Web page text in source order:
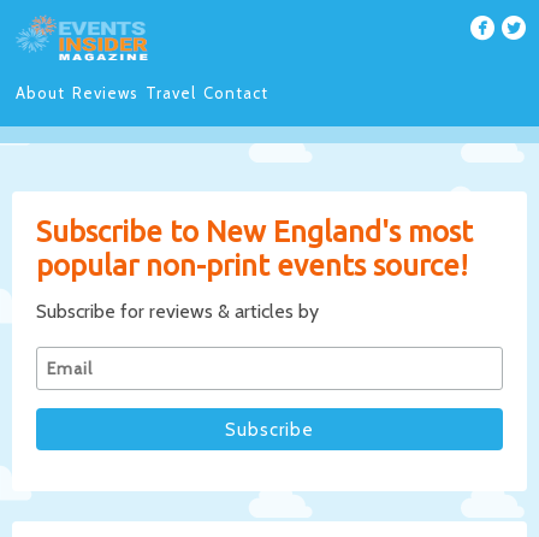
About Reviews Travel Contact
Subscribe to New England's most
popular non-print events source!
Subscribe for reviews & articles by